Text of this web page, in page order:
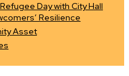
Day with City Hall
Resilience
Asset